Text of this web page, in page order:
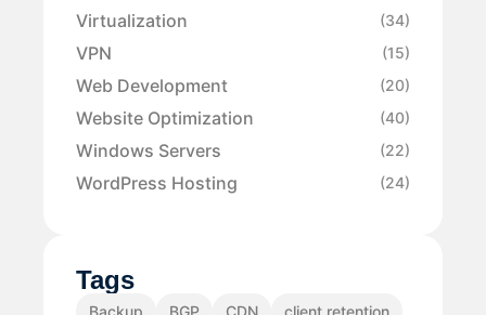
Virtualization (34)
VPN (15)
Web Development (20)
Website Optimization (40)
Windows Servers (22)
WordPress Hosting (24)
Tags
Backup BGP CDN
client retention